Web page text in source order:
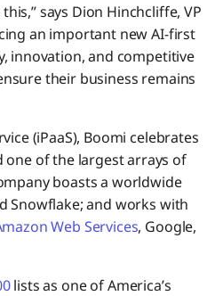
says Dion Hinchcliffe, VP
an important new AI-first
innovation, and competitive
their business remains
(iPaaS), Boomi celebrates
one of the largest arrays of
boasts a worldwide
Snowflake; and works with
Web Services, Google,
lists as one of America’s